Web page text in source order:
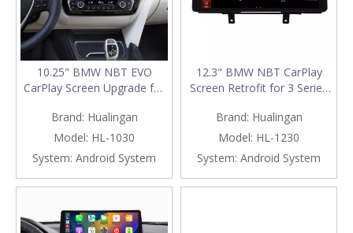
10.25" BMW NBT EVO
CarPlay Screen Upgrade for
F32 F33 F36 80 F82 F83
Wireless Apple CarPlay &
Android Auto
Brand: Hualingan
Model: HL-1030
System: Android System
12.3" BMW NBT CarPlay
Screen Retrofit for 3 Series
F34 F35 F36 F80 F82 F83 |
Wireless Apple CarPlay &
Android Auto
Brand: Hualingan
Model: HL-1230
System: Android System